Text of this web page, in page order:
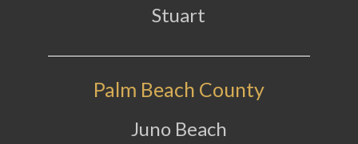
Stuart
Palm Beach County
Juno Beach